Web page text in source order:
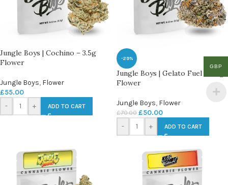
Jungle Boys | Cochino – 3.5g
Flower
Jungle Boys, Flower
£55.00
-
+ ADD TO CART
-29%
Jungle Boys | Gelato Fuel – 3.5g
Flower
Jungle Boys, Flower
£70.00 £50.00
- + ADD TO CART
GBP